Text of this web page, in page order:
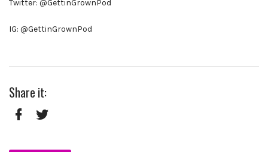
Twitter: @GettinGrownPod
IG: @GettinGrownPod
Share it: